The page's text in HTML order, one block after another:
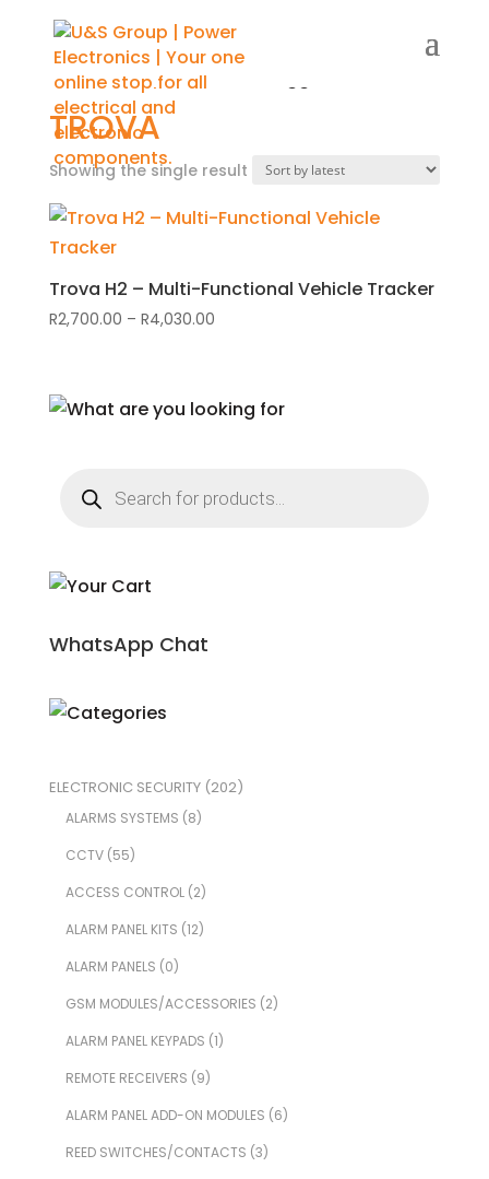
Home/Shop/ Products tagged “Trova”
TROVA
Showing the single result
Trova H2 – Multi-Functional Vehicle Tracker
R2,700.00 – R4,030.00
R4,030.00
search
WhatsApp Chat
ELECTRONIC SECURITY(202)
ALARMS SYSTEMS (8)
CCTV(55)
ACCESS CONTROL(2)
ALARM PANEL KITS (12)
ALARM PANELS (0)
GSM MODULES/ACCESSORIES (2)
ALARM PANEL KEYPADS (1)
REMOTE RECEIVERS (9)
ALARM PANEL ADD-ON MODULES (6)
REED SWITCHES/CONTACTS (3)